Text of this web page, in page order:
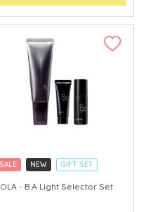
SALE NEW
GIFT SET
CLICK & COLLECT
- B.A Light Selector Set